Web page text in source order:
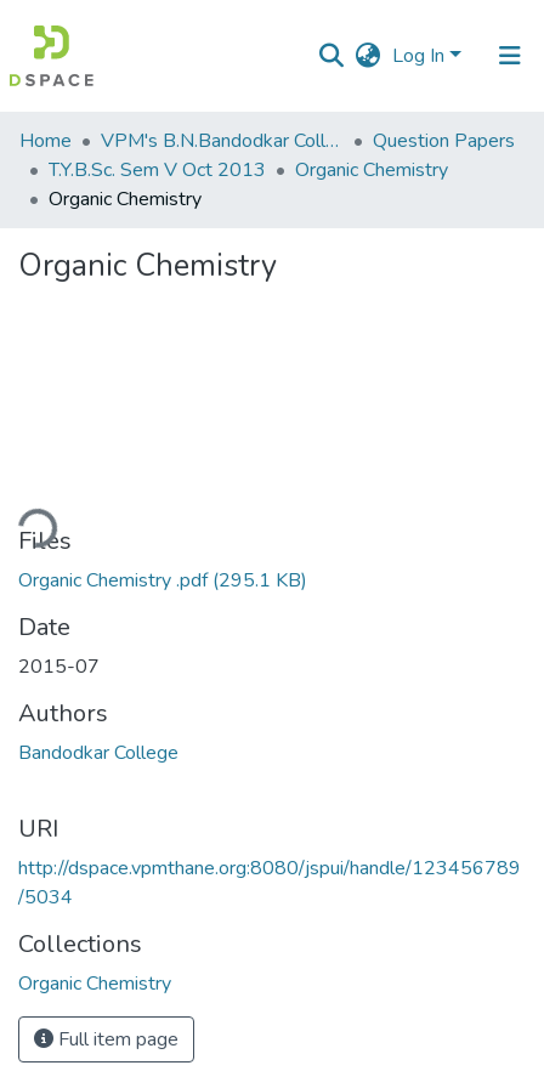
Log In
Communities
&
Collections
Home VPM's B.N.Bandodkar College of Science, Thane
Question Papers
T.Y.B.Sc. Sem V Oct 2013
Organic Chemistry
Organic Chemistry
Organic Chemistry
Files
Organic Chemistry .pdf(295.1 KB)
Date
2015-07
Authors
Bandodkar College
URI
http://dspace.vpmthane.org:8080/jspui/handle/123456789
/5034
Collections
Organic Chemistry
Full item page